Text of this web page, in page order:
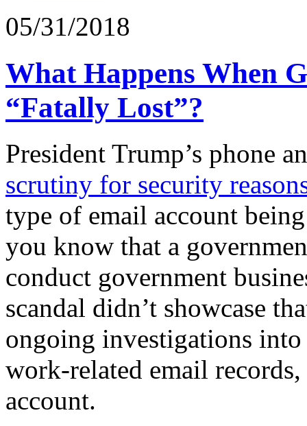
05/31/2018
What Happens When
“Fatally Lost”?
President Trump’s phone
scrutiny for security
type of email account
you know that a
conduct government
scandal didn’t showcase
ongoing investigations
work-related email
account.